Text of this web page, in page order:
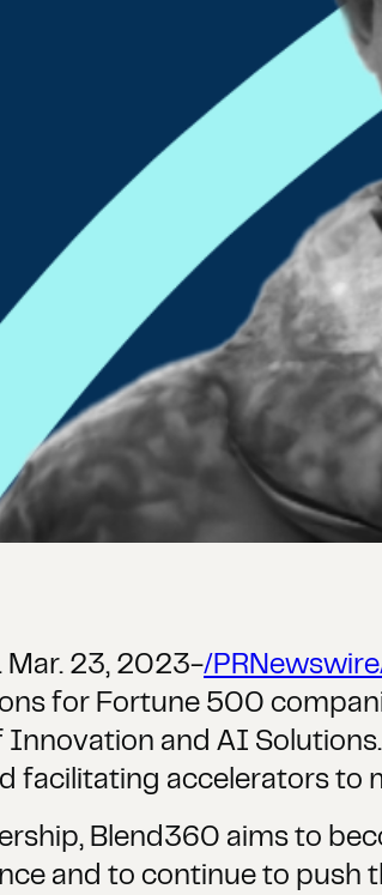
Mar. 23, 2023-/
for Fortune 500
Innovation and AI
facilitating accelerators to
Blend360 aims to
and to continue to